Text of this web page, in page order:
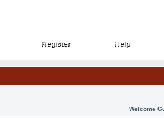
Register
Register Help
Help
Welcome